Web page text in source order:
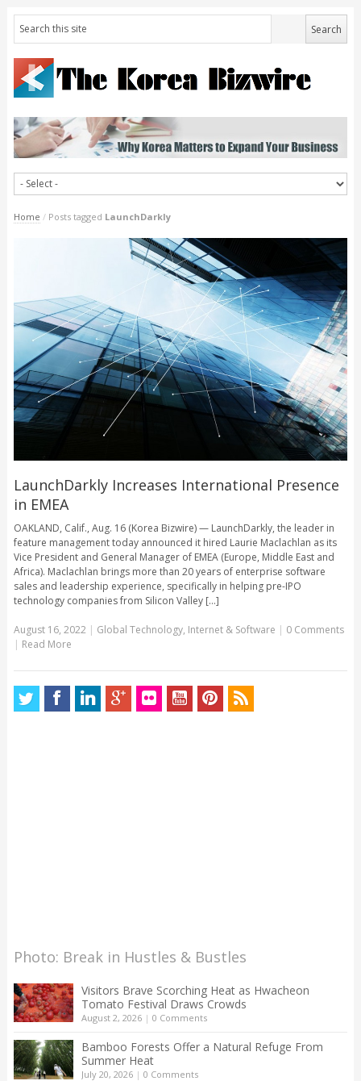
Home / Posts tagged LaunchDarkly
LaunchDarkly Increases International Presence
in EMEA
OAKLAND, Calif., Aug. 16 (Korea Bizwire) — LaunchDarkly, the leader in
feature management today announced it hired Laurie Maclachlan as its
Vice President and General Manager of EMEA (Europe, Middle East and
Africa). Maclachlan brings more than 20 years of enterprise software
sales and leadership experience, specifically in helping pre-IPO
technology companies from Silicon Valley [...]
August 16, 2022| Global Technology, Internet & Software | 0 Comments
| Read More
Photo: Break in Hustles & Bustles
Visitors Brave Scorching Heat as Hwacheon
Tomato Festival Draws Crowds
August 2, 2026| 0 Comments
Bamboo Forests Offer a Natural Refuge From
Summer Heat
July 20, 2026| 0 Comments